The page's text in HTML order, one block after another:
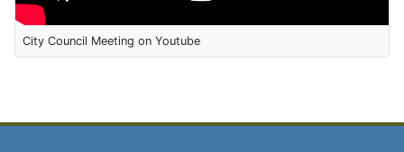
City Council Meeting on Youtube